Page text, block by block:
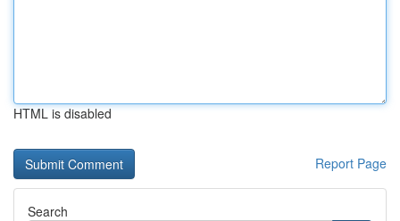
HTML is disabled
Report Page
Search